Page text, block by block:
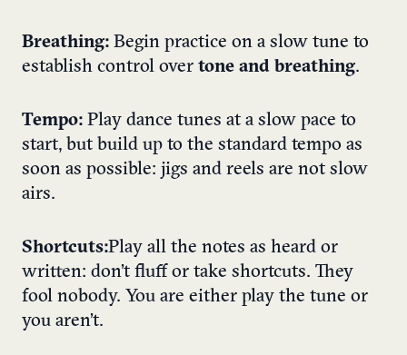
Breathing: Begin practice on a slow tune to
establish control over tone and breathing.
Tempo: Play dance tunes at a slow pace to
start, but build up to the standard tempo as
soon as possible: jigs and reels are not slow
airs.
Shortcuts:Play all the notes as heard or
written: don’t fluff or take shortcuts. They
fool nobody. You are either play the tune or
you aren’t.